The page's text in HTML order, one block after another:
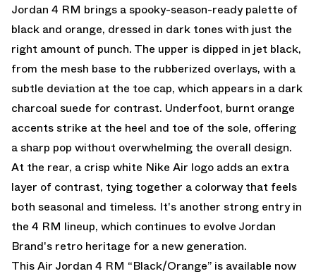
Jordan 4 RM brings a spooky-season-ready palette of
black and orange, dressed in dark tones with just the
right amount of punch. The upper is dipped in jet black,
from the mesh base to the rubberized overlays, with a
subtle deviation at the toe cap, which appears in a dark
charcoal suede for contrast. Underfoot, burnt orange
accents strike at the heel and toe of the sole, offering
a sharp pop without overwhelming the overall design.
At the rear, a crisp white Nike Air logo adds an extra
layer of contrast, tying together a colorway that feels
both seasonal and timeless. It's another strong entry in
the 4 RM lineup, which continues to evolve Jordan
Brand's retro heritage for a new generation.
This Air Jordan 4 RM “Black/Orange” is available now